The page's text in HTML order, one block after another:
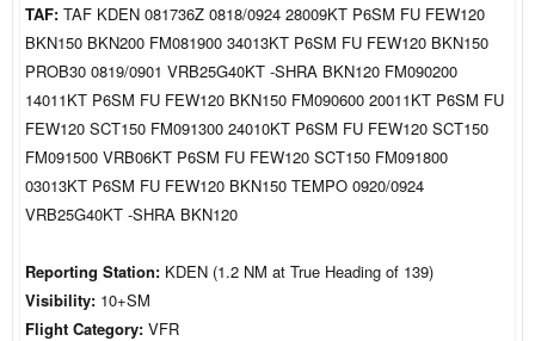
TAF: TAF KDEN 081736Z 0818/0924 28009KT P6SM FU FEW120
BKN150 BKN200 FM081900 34013KT P6SM FU FEW120 BKN150
PROB30 0819/0901 VRB25G40KT -SHRA BKN120 FM090200
14011KT P6SM FU FEW120 BKN150 FM090600 20011KT P6SM FU
FEW120 SCT150 FM091300 24010KT P6SM FU FEW120 SCT150
FM091500 VRB06KT P6SM FU FEW120 SCT150 FM091800
03013KT P6SM FU FEW120 BKN150 TEMPO 0920/0924
VRB25G40KT -SHRA BKN120
Reporting Station: KDEN (1.2 NM at True Heading of 139)
Visibility: 10+SM
Flight Category: VFR